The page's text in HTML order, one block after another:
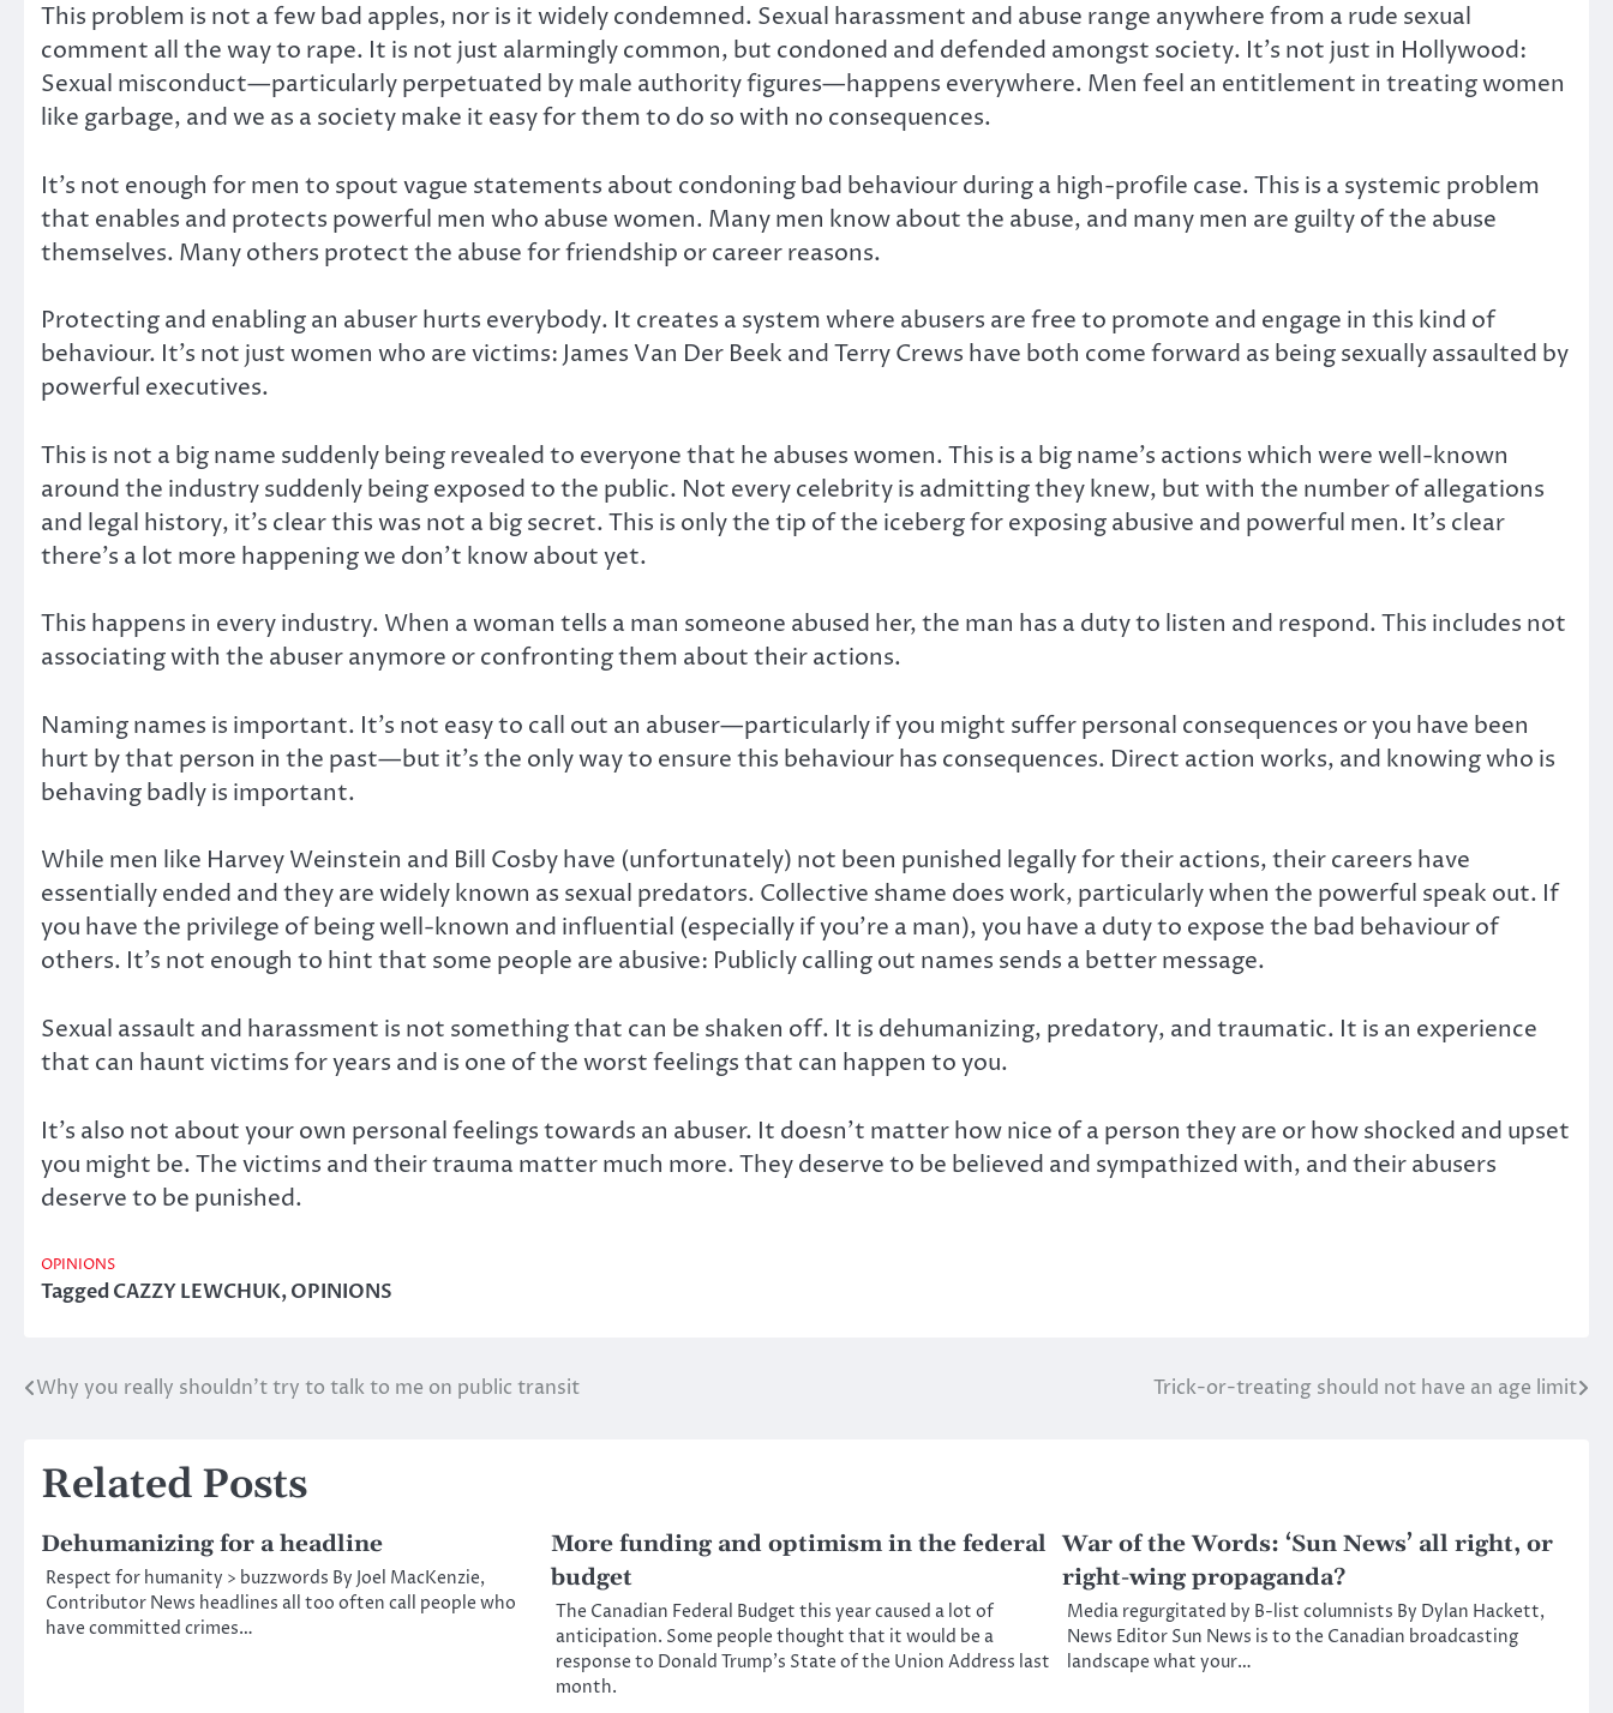
This problem is not a few bad apples, nor is it widely condemned. Sexual harassment and abuse range anywhere from a rude sexual
comment all the way to rape. It is not just alarmingly common, but condoned and defended amongst society. It’s not just in Hollywood:
Sexual misconduct—particularly perpetuated by male authority figures—happens everywhere. Men feel an entitlement in treating women
like garbage, and we as a society make it easy for them to do so with no consequences.
It’s not enough for men to spout vague statements about condoning bad behaviour during a high-profile case. This is a systemic problem
that enables and protects powerful men who abuse women. Many men know about the abuse, and many men are guilty of the abuse
themselves. Many others protect the abuse for friendship or career reasons.
Protecting and enabling an abuser hurts everybody. It creates a system where abusers are free to promote and engage in this kind of
behaviour. It’s not just women who are victims: James Van Der Beek and Terry Crews have both come forward as being sexually assaulted by
powerful executives.
This is not a big name suddenly being revealed to everyone that he abuses women. This is a big name’s actions which were well-known
around the industry suddenly being exposed to the public. Not every celebrity is admitting they knew, but with the number of allegations
and legal history, it’s clear this was not a big secret. This is only the tip of the iceberg for exposing abusive and powerful men. It’s clear
there’s a lot more happening we don’t know about yet.
This happens in every industry. When a woman tells a man someone abused her, the man has a duty to listen and respond. This includes not
associating with the abuser anymore or confronting them about their actions.
Naming names is important. It’s not easy to call out an abuser—particularly if you might suffer personal consequences or you have been
hurt by that person in the past—but it’s the only way to ensure this behaviour has consequences. Direct action works, and knowing who is
behaving badly is important.
While men like Harvey Weinstein and Bill Cosby have (unfortunately) not been punished legally for their actions, their careers have
essentially ended and they are widely known as sexual predators. Collective shame does work, particularly when the powerful speak out. If
you have the privilege of being well-known and influential (especially if you’re a man), you have a duty to expose the bad behaviour of
others. It’s not enough to hint that some people are abusive: Publicly calling out names sends a better message.
Sexual assault and harassment is not something that can be shaken off. It is dehumanizing, predatory, and traumatic. It is an experience
that can haunt victims for years and is one of the worst feelings that can happen to you.
It’s also not about your own personal feelings towards an abuser. It doesn’t matter how nice of a person they are or how shocked and upset
you might be. The victims and their trauma matter much more. They deserve to be believed and sympathized with, and their abusers
deserve to be punished.
OPINIONS
TaggedCAZZY LEWCHUK,OPINIONS
Post
Why you really shouldn’t try to talk to me on public transit Trick-or-treating should not have an age limit
Related Posts
Dehumanizing for a headline
Respect for humanity > buzzwords By Joel MacKenzie,
Contributor News headlines all too often call people who
have committed crimes…
More funding and optimism in the federal
budget
The Canadian Federal Budget this year caused a lot of
anticipation. Some people thought that it would be a
response to Donald Trump’s State of the Union Address last
month.
War of the Words: ‘Sun News’ all right, or
right-wing propaganda?
Media regurgitated by B-list columnists By Dylan Hackett,
News Editor Sun News is to the Canadian broadcasting
landscape what your…